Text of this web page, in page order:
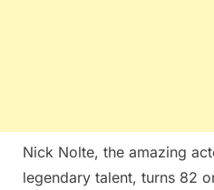
Nick Nolte, the amazing
legendary talent, turns 82